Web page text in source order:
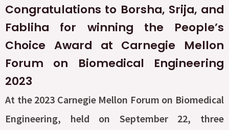
Congratulations to Borsha, Srija, and
Fabliha for winning the People’s
Choice Award at Carnegie Mellon
Forum on Biomedical Engineering
2023
At the 2023 Carnegie Mellon Forum on Biomedical
Engineering, held on September 22, three